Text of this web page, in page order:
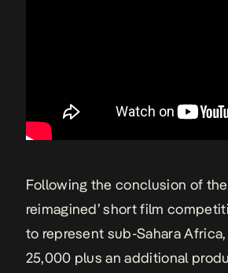
Following the conclusion of
reimagined’ short film
to represent sub-Sahara
25,000 plus an additional